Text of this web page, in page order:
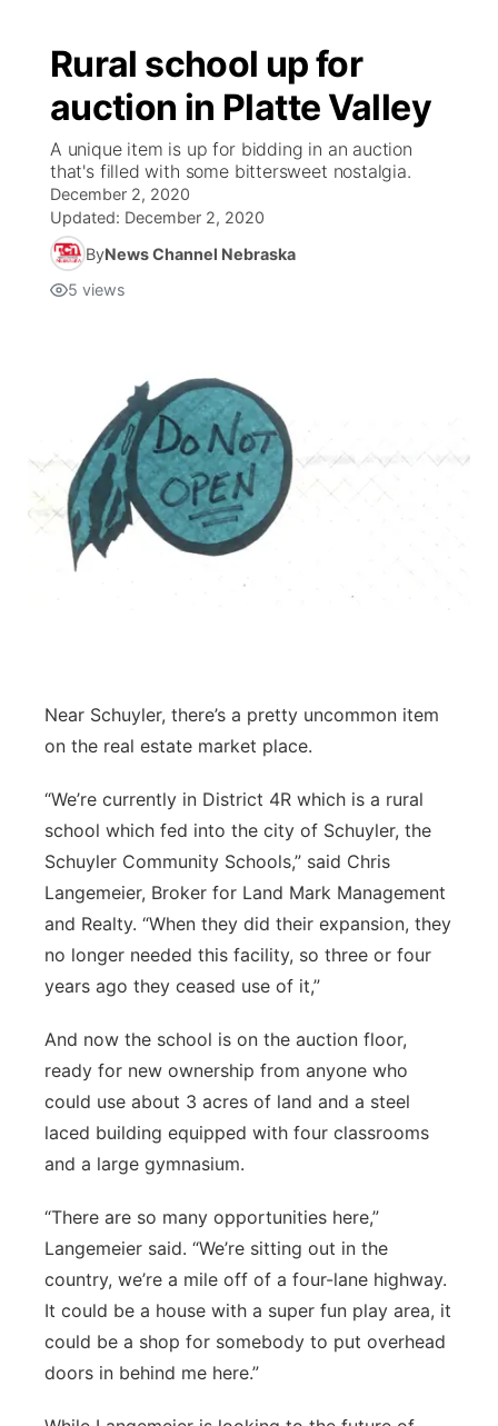
Rural school up for
auction in Platte Valley
A unique item is up for bidding in an auction
that's filled with some bittersweet nostalgia.
December 2, 2020
Updated: December 2, 2020
ByNews Channel Nebraska
5 views
Near Schuyler, there’s a pretty uncommon item
on the real estate market place.
“We’re currently in District 4R which is a rural
school which fed into the city of Schuyler, the
Schuyler Community Schools,” said Chris
Langemeier, Broker for Land Mark Management
and Realty. “When they did their expansion, they
no longer needed this facility, so three or four
years ago they ceased use of it,”
And now the school is on the auction floor,
ready for new ownership from anyone who
could use about 3 acres of land and a steel
laced building equipped with four classrooms
and a large gymnasium.
“There are so many opportunities here,”
Langemeier said. “We’re sitting out in the
country, we’re a mile off of a four-lane highway.
It could be a house with a super fun play area, it
could be a shop for somebody to put overhead
doors in behind me here.”